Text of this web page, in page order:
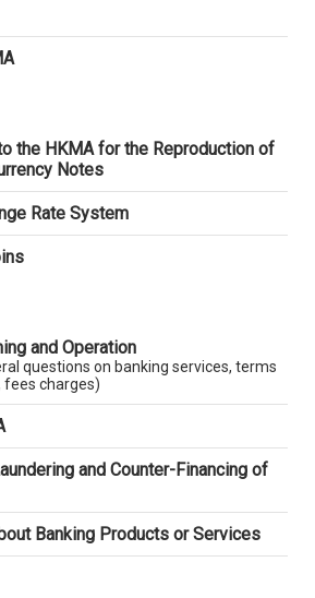
the HKMA for the Reproduction of
Notes
Rate System
and Operation
questions on banking services, terms
fees charges)
and Counter-Financing of
Banking Products or Services